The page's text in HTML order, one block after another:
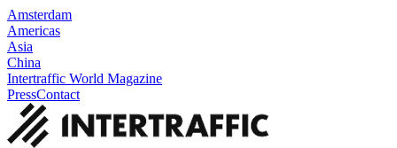
Amsterdam
Americas
Asia
China
Intertraffic World Magazine
PressContact